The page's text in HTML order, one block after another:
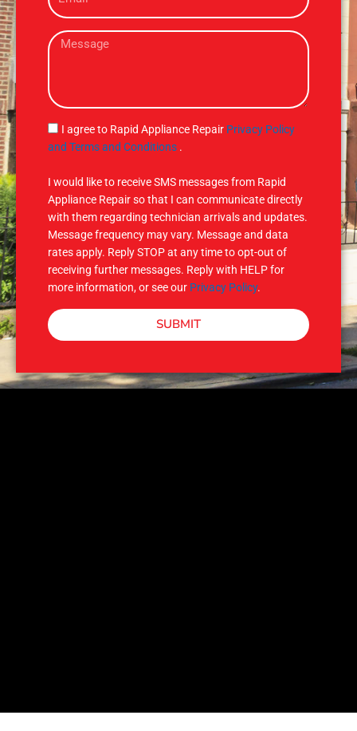
e
m
iM
s
g
e
S
M
I agree to Rapid Appliance Repair Privacy Policy
and Terms and Conditions .
I would like to receive SMS messages from Rapid
Appliance Repair so that I can communicate directly
with them regarding technician arrivals and updates.
Message frequency may vary. Message and data
rates apply. Reply STOP at any time to opt-out of
receiving further messages. Reply with HELP for
more information, or see our Privacy Policy.
SUBMIT